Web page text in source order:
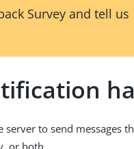
Survey and tell us
to send messages
or both.